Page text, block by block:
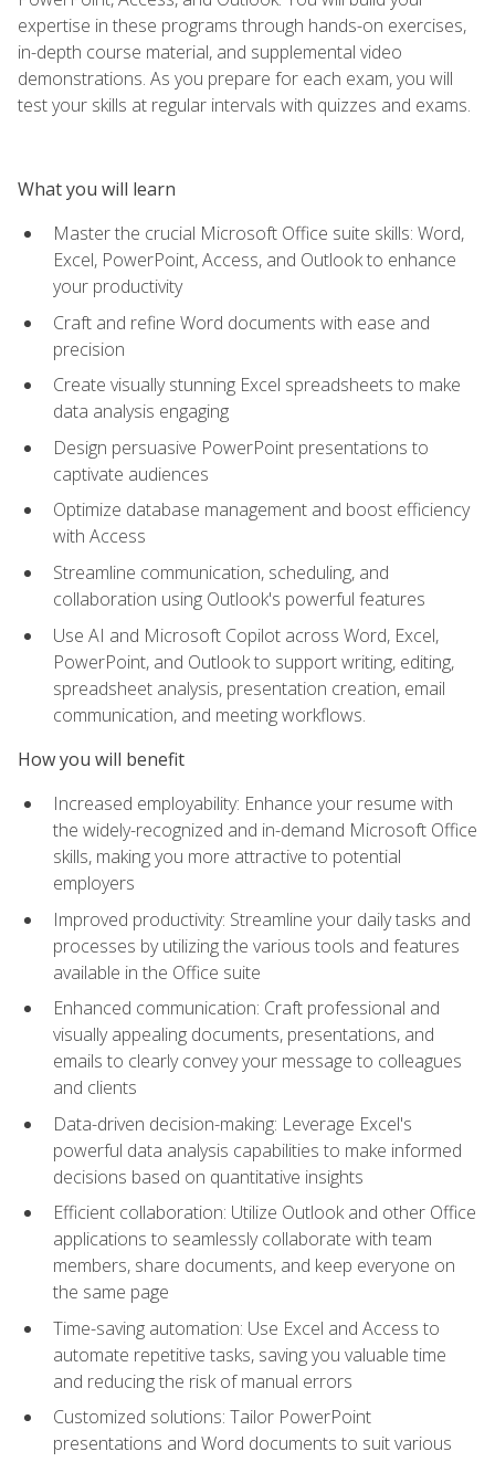
expertise in these programs through hands-on exercises,
in-depth course material, and supplemental video
demonstrations. As you prepare for each exam, you will
test your skills at regular intervals with quizzes and exams.
What you will learn
Master the crucial Microsoft Office suite skills: Word,
Excel, PowerPoint, Access, and Outlook to enhance
your productivity
Craft and refine Word documents with ease and
precision
Create visually stunning Excel spreadsheets to make
data analysis engaging
Design persuasive PowerPoint presentations to
captivate audiences
Optimize database management and boost efficiency
with Access
Streamline communication, scheduling, and
collaboration using Outlook's powerful features
Use AI and Microsoft Copilot across Word, Excel,
PowerPoint, and Outlook to support writing, editing,
spreadsheet analysis, presentation creation, email
communication, and meeting workflows.
How you will benefit
Increased employability: Enhance your resume with
the widely-recognized and in-demand Microsoft Office
skills, making you more attractive to potential
employers
Improved productivity: Streamline your daily tasks and
processes by utilizing the various tools and features
available in the Office suite
Enhanced communication: Craft professional and
visually appealing documents, presentations, and
emails to clearly convey your message to colleagues
and clients
Data-driven decision-making: Leverage Excel's
powerful data analysis capabilities to make informed
decisions based on quantitative insights
Efficient collaboration: Utilize Outlook and other Office
applications to seamlessly collaborate with team
members, share documents, and keep everyone on
the same page
Time-saving automation: Use Excel and Access to
automate repetitive tasks, saving you valuable time
and reducing the risk of manual errors
Customized solutions: Tailor PowerPoint
presentations and Word documents to suit various